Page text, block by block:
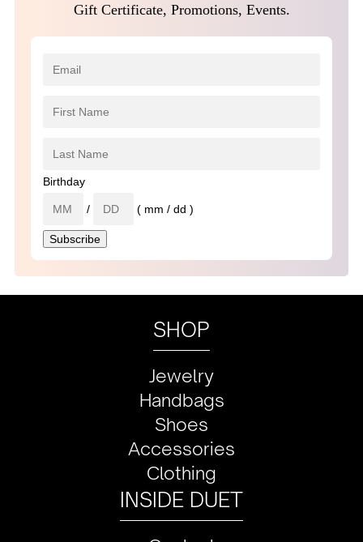
Gift Certificate, Promotions, Events.
Birthday
/ ( mm / dd )
SHOP
Jewelry
Handbags
Shoes
Accessories
Clothing
INSIDE DUET